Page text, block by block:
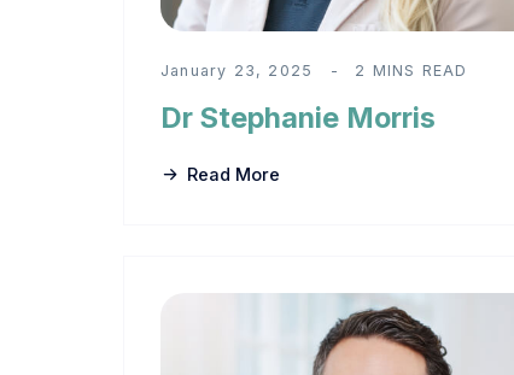
January 23, 2025 2 MINS READ
Dr Stephanie Morris
Read More